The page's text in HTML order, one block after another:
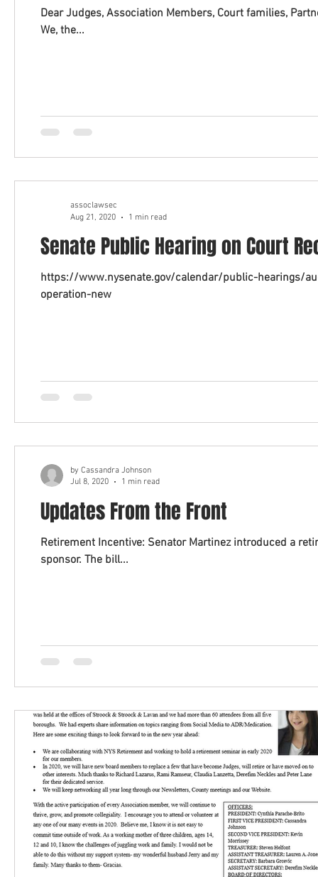
Dear Judges, Association Members, Court families,
We, the...
Senate Public Hearing on Court
https://www.nysenate.gov/calendar/public-hearings/
operation-new
assoclawsec
Aug 21, 2020
1 min read
Updates From the Front
Retirement Incentive: Senator Martinez introduced a retirement incentive bill with Senator Harckham as the prime co-
sponsor. The bill...
by Cassandra Johnson
Jul 8, 2020
1 min read